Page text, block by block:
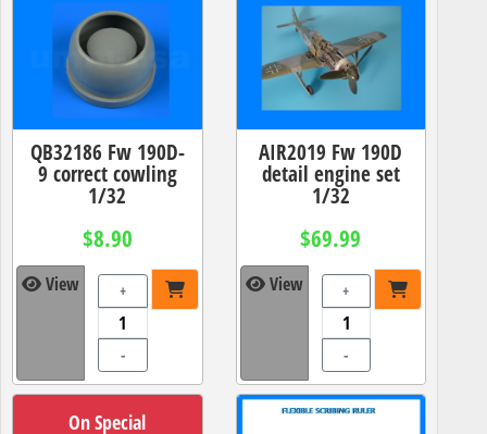
QB32186 Fw 190D-
9 correct cowling
1/32
$8.90
View +
-
AIR2019 Fw 190D
detail engine set
1/32
$69.99
View +
-
On Special